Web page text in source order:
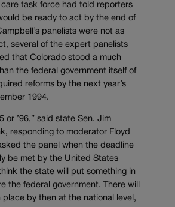
care task force had told reporters
be ready to act by the end of
panelists were not as
several of the expert panelists
that Colorado stood a much
the federal government itself of
reforms by the next year’s
1994.
or ’96,” said state Sen. Jim
responding to moderator Floyd
the panel when the deadline
be met by the United States
the state will put something in
the federal government. There will
place by then at the national level,